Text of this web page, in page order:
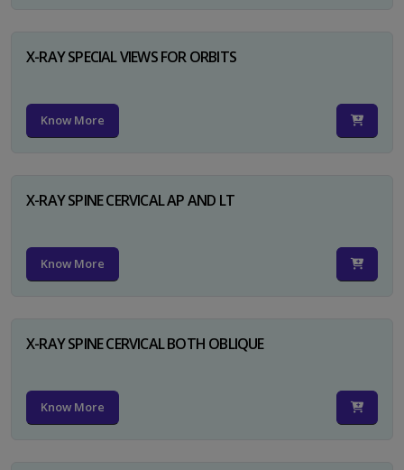
X-RAY SPECIAL VIEWS FOR ORBITS
Know More
X-RAY SPINE CERVICAL AP AND LT
Know More
X-RAY SPINE CERVICAL BOTH OBLIQUE
Know More